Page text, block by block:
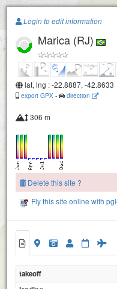
Paragliding.Earth
+
Login to edit information
Marica (RJ)
lat, lng : -22.8887, -42.8633
export GPX - direction
306 m
Delete this site ?
Fly this site online with
takeoff